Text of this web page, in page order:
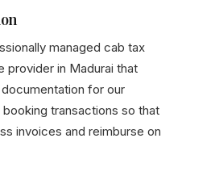
managed cab tax
provider in Madurai that
for our
transactions so that
invoices and reimburse on